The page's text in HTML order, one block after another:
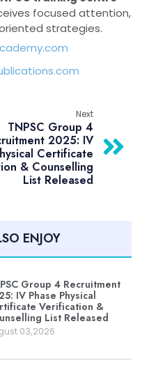
focused attention,
strategies.
Next
TNPSC Group 4
2025: IV
Certificate
& Counselling
List Released
ENJOY
Group 4 Recruitment
IV Phase Physical
Verification &
List Released
03,2026